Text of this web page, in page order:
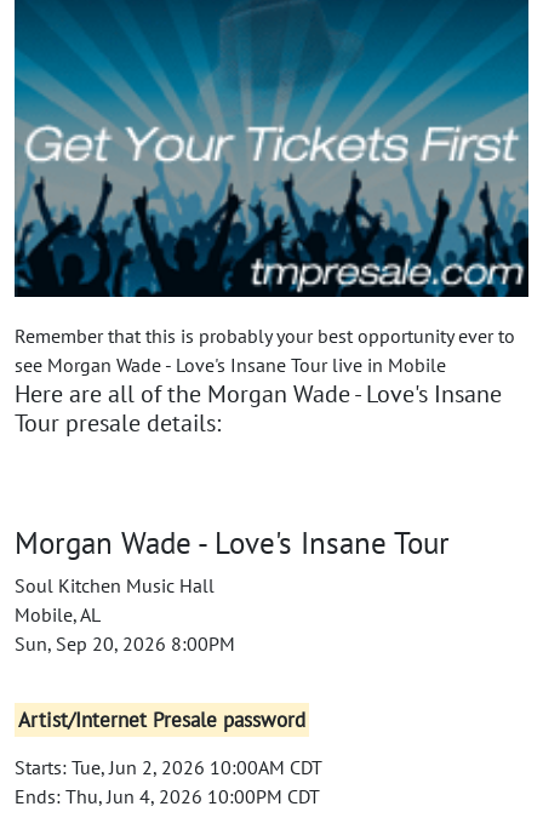
Remember that this is probably your best opportunity ever to
see Morgan Wade - Love's Insane Tour live in Mobile
Here are all of the Morgan Wade - Love's Insane
Tour presale details:
Morgan Wade - Love's Insane Tour
Soul Kitchen Music Hall
Mobile, AL
Sun, Sep 20, 2026 8:00PM
Artist/Internet Presale password
Starts: Tue, Jun 2, 2026 10:00AM CDT
Ends: Thu, Jun 4, 2026 10:00PM CDT